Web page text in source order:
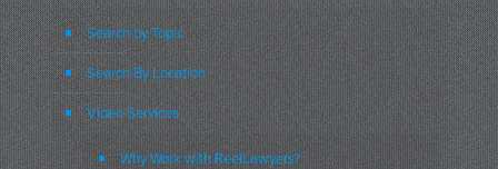
thing to do
the company said don’t worry we’ve got
your back
we’ll take care of you right after that
Search by Topic
Search By Location
Video Services
Why Work with ReelLawyers?